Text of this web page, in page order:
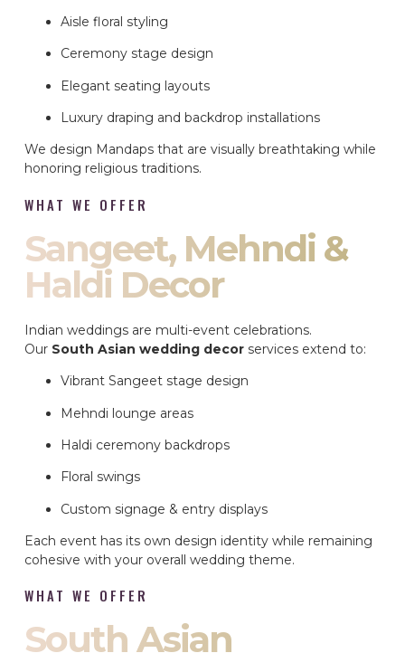
Aisle floral styling
Ceremony stage design
Elegant seating layouts
Luxury draping and backdrop installations
We design Mandaps that are visually breathtaking while
honoring religious traditions.
WHAT WE OFFER
Sangeet, Mehndi &
Haldi Decor
Indian weddings are multi-event celebrations.
Our South Asian wedding decor services extend to:
Vibrant Sangeet stage design
Mehndi lounge areas
Haldi ceremony backdrops
Floral swings
Custom signage & entry displays
Each event has its own design identity while remaining
cohesive with your overall wedding theme.
WHAT WE OFFER
South Asian